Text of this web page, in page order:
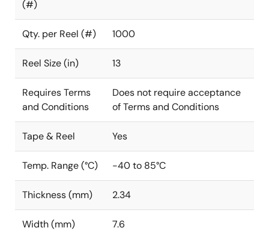
(#)
Qty. per Reel (#) 1000
Reel Size (in) 13
Requires Terms
and Conditions
Does not require acceptance
of Terms and Conditions
Tape & Reel Yes
Temp. Range (°C) -40 to 85°C
Thickness (mm) 2.34
Width (mm) 7.6